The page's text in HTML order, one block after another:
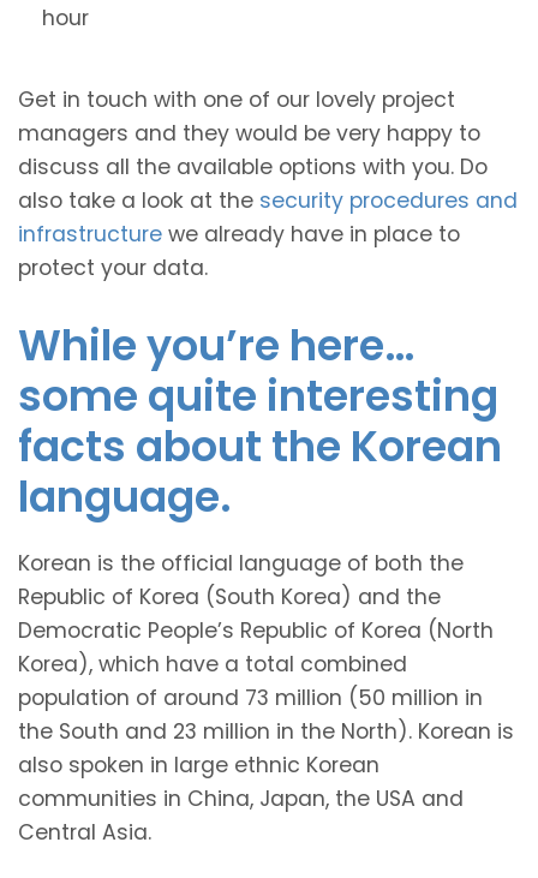
hour
Get in touch with one of our lovely project
managers and they would be very happy to
discuss all the available options with you. Do
also take a look at the security procedures and
infrastructure we already have in place to
protect your data.
While you’re here…
some quite interesting
facts about the Korean
language.
Korean is the official language of both the
Republic of Korea (South Korea) and the
Democratic People’s Republic of Korea (North
Korea), which have a total combined
population of around 73 million (50 million in
the South and 23 million in the North). Korean is
also spoken in large ethnic Korean
communities in China, Japan, the USA and
Central Asia.